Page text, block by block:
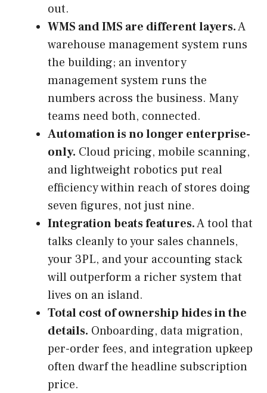
out.
WMS and IMS are different layers.A
warehouse management system runs
the building; an inventory
management system runs the
numbers across the business. Many
teams need both, connected.
Automation is no longer enterprise-
only. Cloud pricing, mobile scanning,
and lightweight robotics put real
efficiency within reach of stores doing
seven figures, not just nine.
Integration beats features.A tool that
talks cleanly to your sales channels,
your 3PL, and your accounting stack
will outperform a richer system that
lives on an island.
Total cost of ownership hides in the
details. Onboarding, data migration,
per-order fees, and integration upkeep
often dwarf the headline subscription
price.